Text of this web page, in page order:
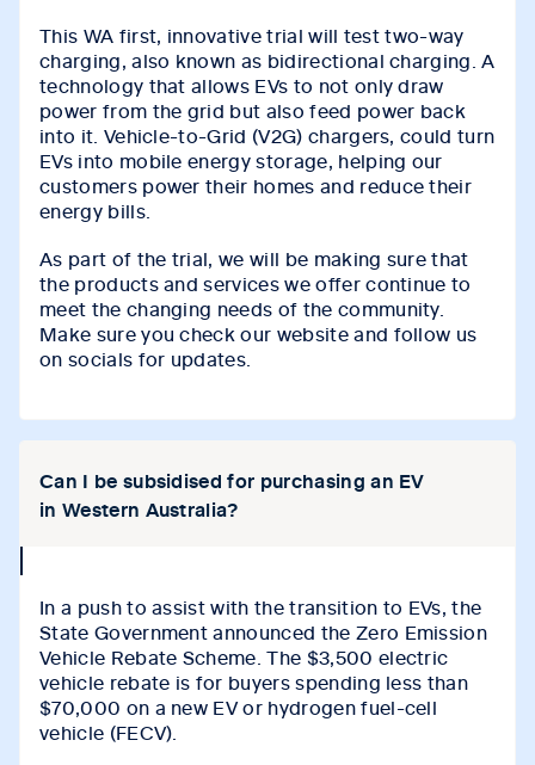
This WA first, innovative trial will test two-way
charging, also known as bidirectional charging. A
technology that allows EVs to not only draw
power from the grid but also feed power back
into it. Vehicle-to-Grid (V2G) chargers, could turn
EVs into mobile energy storage, helping our
customers power their homes and reduce their
energy bills.
As part of the trial, we will be making sure that
the products and services we offer continue to
meet the changing needs of the community.
Make sure you check our website and follow us
on socials for updates.
Can I be subsidised for purchasing an EV
in Western Australia?
icon
In a push to assist with the transition to EVs, the
State Government announced the Zero Emission
Vehicle Rebate Scheme. The $3,500 electric
vehicle rebate is for buyers spending less than
$70,000 on a new EV or hydrogen fuel-cell
vehicle (FECV).